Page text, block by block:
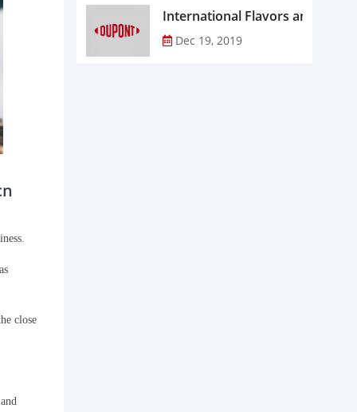
close
Dec 19, 2019